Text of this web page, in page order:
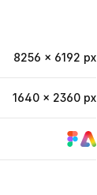
8256 × 6192 px
1640 × 2360 px